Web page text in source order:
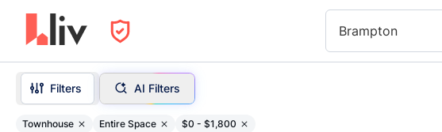
Brampton
Filters AI Filters
Townhouse Entire Space $0 - $1,800